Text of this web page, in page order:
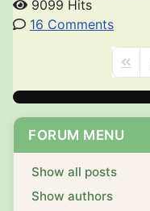
FORUM MENU
Show all posts
Show authors
9099 Hits
16 Comments
First